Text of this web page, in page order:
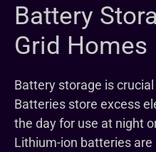
Battery
Grid Homes
Battery storage is
Batteries store excess
the day for use at night
Lithium-ion batteries